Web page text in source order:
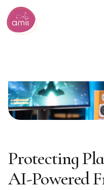
Alberta Machine
Protecting
AI-Powered